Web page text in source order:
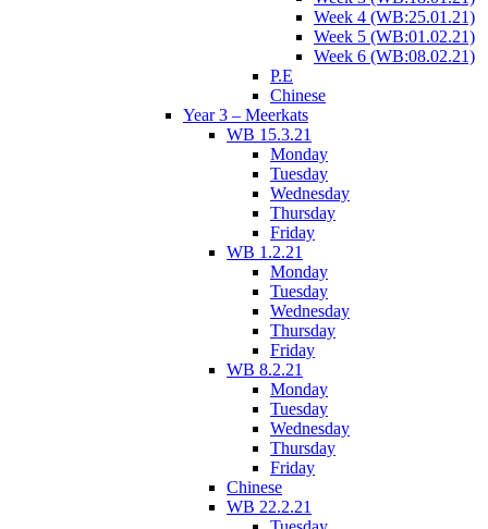
Week 4 (WB:25.01.21)
Week 5 (WB:01.02.21)
Week 6 (WB:08.02.21)
P.E
Chinese
Year 3 – Meerkats
WB 15.3.21
Monday
Tuesday
Wednesday
Thursday
Friday
WB 1.2.21
Monday
Tuesday
Wednesday
Thursday
Friday
WB 8.2.21
Monday
Tuesday
Wednesday
Thursday
Friday
Chinese
WB 22.2.21